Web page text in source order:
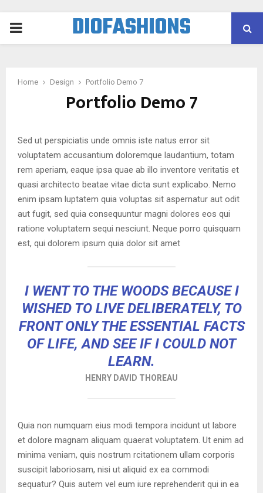
PRIMARY
DIOFASHIONS
Home Design Portfolio Demo 7
Portfolio Demo 7
Sed ut perspiciatis unde omnis iste natus error sit
voluptatem accusantium doloremque laudantium, totam
rem aperiam, eaque ipsa quae ab illo inventore veritatis et
quasi architecto beatae vitae dicta sunt explicabo. Nemo
enim ipsam luptatem quia voluptas sit aspernatur aut odit
aut fugit, sed quia consequuntur magni dolores eos qui
ratione voluptatem sequi nesciunt. Neque porro quisquam
est, qui dolorem ipsum quia dolor sit amet
I WENT TO THE WOODS BECAUSE I
WISHED TO LIVE DELIBERATELY, TO
FRONT ONLY THE ESSENTIAL FACTS
OF LIFE, AND SEE IF I COULD NOT
LEARN.
HENRY DAVID THOREAU
Quia non numquam eius modi tempora incidunt ut labore
et dolore magnam aliquam quaerat voluptatem. Ut enim ad
minima veniam, quis nostrum rcitationem ullam corporis
suscipit laboriosam, nisi ut aliquid ex ea commodi
sequatur? Quis autem vel eum iure reprehenderit qui in ea